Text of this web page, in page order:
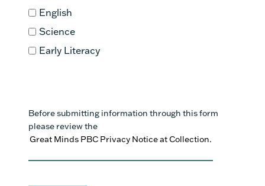
English
Science
Early Literacy
Before submitting information through this form
please review the
Great Minds PBC Privacy Notice at Collection.